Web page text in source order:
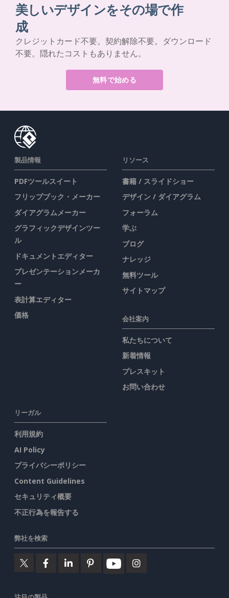
美しいデザインをその場で作
成
クレジットカード不要。契約解除不要。ダウンロード
不要。隠れたコストもありません。
無料で始める
製品情報
PDFツールスイート
フリップブック・メーカー
ダイアグラムメーカー
グラフィックデザインツー
ル
ドキュメントエディター
プレゼンテーションメーカ
ー
表計算エディター
価格
リソース
書籍 / スライドショー
デザイン / ダイアグラム
フォーラム
学ぶ
ブログ
ナレッジ
無料ツール
サイトマップ
会社案内
私たちについて
新着情報
プレスキット
お問い合わせ
リーガル
利用規約
AI Policy
プライバシーポリシー
Content Guidelines
セキュリティ概要
不正行為を報告する
弊社を検索